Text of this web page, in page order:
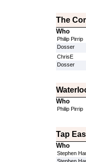
The
Who
Philip Pirrip
Dosser
ChrisE
Dosser
Who
Philip Pirrip
Tap
Who
Stephen